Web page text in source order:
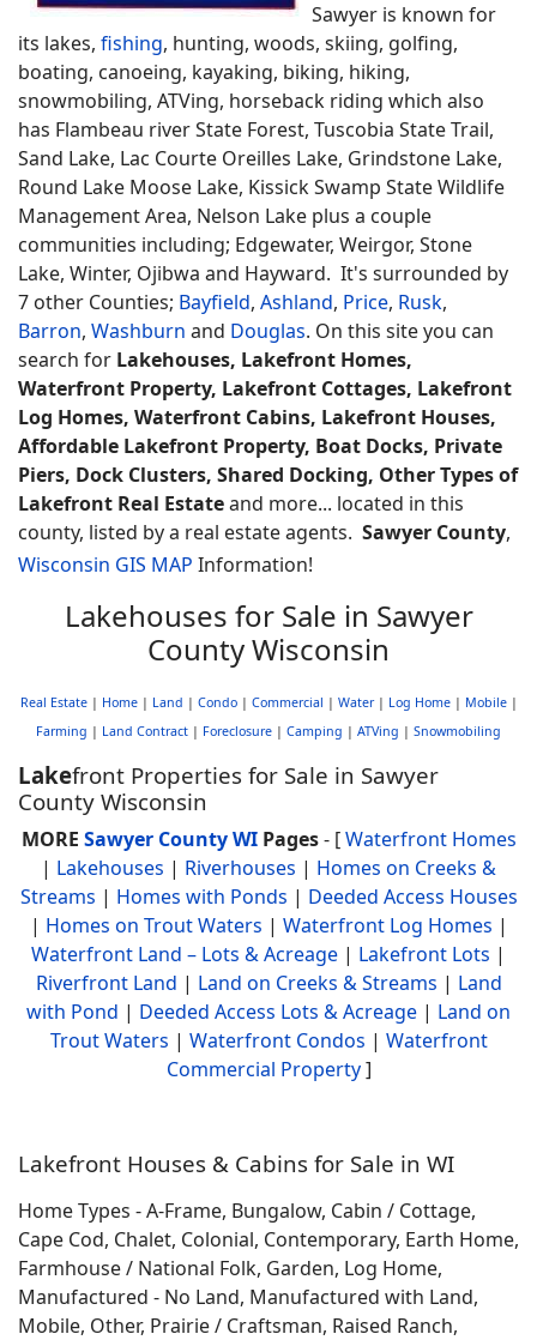
Sawyer is known for
its lakes, fishing, hunting, woods, skiing, golfing,
boating, canoeing, kayaking, biking, hiking,
snowmobiling, ATVing, horseback riding which also
has Flambeau river State Forest, Tuscobia State Trail,
Sand Lake, Lac Courte Oreilles Lake, Grindstone Lake,
Round Lake Moose Lake, Kissick Swamp State Wildlife
Management Area, Nelson Lake plus a couple
communities including; Edgewater, Weirgor, Stone
Lake, Winter, Ojibwa and Hayward. It's surrounded by
7 other Counties; Bayfield, Ashland, Price, Rusk,
Barron, Washburn and Douglas. On this site you can
search for Lakehouses, Lakefront Homes,
Waterfront Property, Lakefront Cottages, Lakefront
Log Homes, Waterfront Cabins, Lakefront Houses,
Affordable Lakefront Property, Boat Docks, Private
Piers, Dock Clusters, Shared Docking, Other Types of
Lakefront Real Estateand more... located in this
county, listed by a real estate agents. Sawyer County,
Wisconsin GIS MAP Information!
Lakehouses for Sale in Sawyer
County Wisconsin
Real Estate| Home| Land | Condo| Commercial | Water| Log Home| Mobile|
Farming | Land Contract | Foreclosure | Camping | ATVing | Snowmobiling
Lakefront Properties for Sale in Sawyer
County Wisconsin
MORE Sawyer County WIPages- [Waterfront Homes
| Lakehouses | Riverhouses | Homes on Creeks &
Streams | Homes with Ponds | Deeded Access Houses
| Homes on Trout Waters | Waterfront Log Homes |
Waterfront Land – Lots & Acreage | Lakefront Lots |
Riverfront Land | Land on Creeks & Streams | Land
with Pond | Deeded Access Lots & Acreage | Land on
Trout Waters | Waterfront Condos | Waterfront
Commercial Property]
Lakefront Houses & Cabins for Sale in WI
Home Types - A-Frame, Bungalow, Cabin / Cottage,
Cape Cod, Chalet, Colonial, Contemporary, Earth Home,
Farmhouse / National Folk, Garden, Log Home,
Manufactured - No Land, Manufactured with Land,
Mobile, Other, Prairie / Craftsman, Raised Ranch,